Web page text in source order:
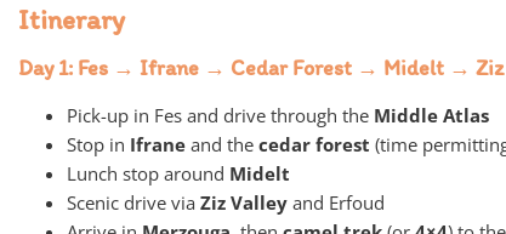
Itinerary
Day 1: Fes → Ifrane → Cedar Forest → Midelt →
Pick-up in Fes and drive through the Middle Atlas
Stop in Ifrane and the cedar forest (time
Lunch stop around Midelt
Scenic drive via Ziz Valley and Erfoud